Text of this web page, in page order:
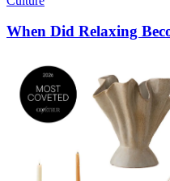
When Did Relaxing